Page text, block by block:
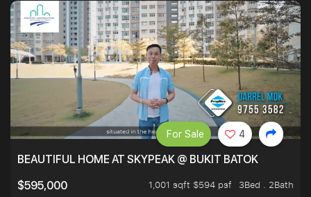
BEAUTIFUL HOME AT SKYPEAK @ BUKIT BATOK
$595,000
1,001 sqft $594 psf
3Bed . 2Bath
For Sale 4